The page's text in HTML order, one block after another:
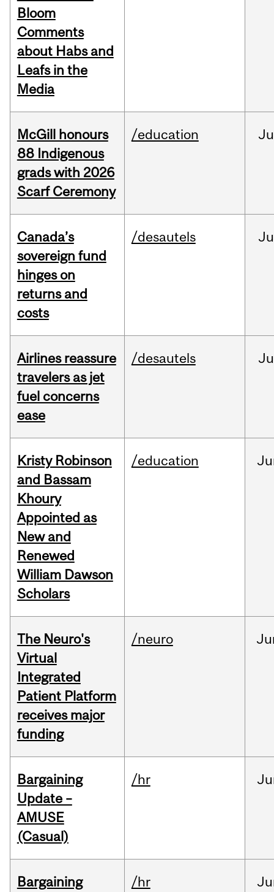
Bloom
Comments
about Habs and
Leafs in the
Media
McGill honours
88 Indigenous
grads with 2026
Scarf Ceremony
/education
Canada’s
sovereign fund
hinges on
returns and
costs
/desautels
Airlines reassure
travelers as jet
fuel concerns
ease
/desautels
Kristy Robinson
and Bassam
Khoury
Appointed as
New and
Renewed
William Dawson
Scholars
/education
The Neuro's
Virtual
Integrated
Patient Platform
receives major
funding
/neuro
Bargaining
Update –
AMUSE
(Casual)
/hr
Bargaining
/hr